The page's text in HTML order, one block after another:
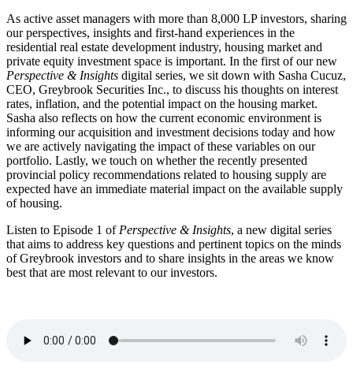
As active asset managers with more than 8,000 LP investors, sharing
our perspectives, insights and first-hand experiences in the
residential real estate development industry, housing market and
private equity investment space is important. In the first of our new
Perspective & Insights digital series, we sit down with Sasha Cucuz,
CEO, Greybrook Securities Inc., to discuss his thoughts on interest
rates, inflation, and the potential impact on the housing market.
Sasha also reflects on how the current economic environment is
informing our acquisition and investment decisions today and how
we are actively navigating the impact of these variables on our
portfolio. Lastly, we touch on whether the recently presented
provincial policy recommendations related to housing supply are
expected have an immediate material impact on the available supply
of housing.
Listen to Episode 1 of Perspective & Insights, a new digital series
that aims to address key questions and pertinent topics on the minds
of Greybrook investors and to share insights in the areas we know
best that are most relevant to our investors.